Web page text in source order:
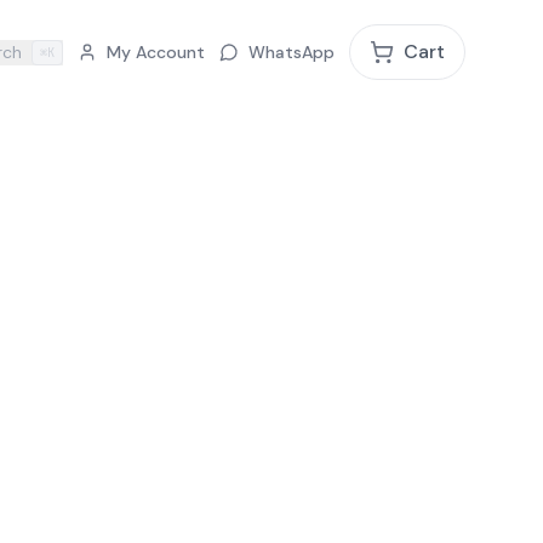
⌘K My Account WhatsApp Cart